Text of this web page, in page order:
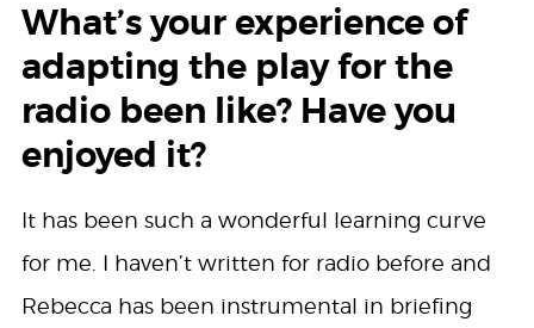
What’s your experience of
adapting the play for the
radio been like? Have you
enjoyed it?
It has been such a wonderful learning curve
for me. I haven’t written for radio before and
Rebecca has been instrumental in briefing